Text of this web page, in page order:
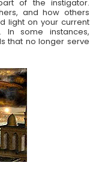
of the instigator.
and how others
light on your current
some instances,
that no longer serve